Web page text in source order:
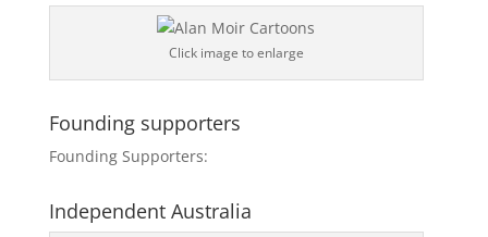
Click image to enlarge
Founding supporters
Founding Supporters:
Independent Australia